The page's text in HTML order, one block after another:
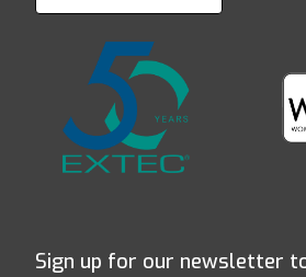
Sign up for our newsletter